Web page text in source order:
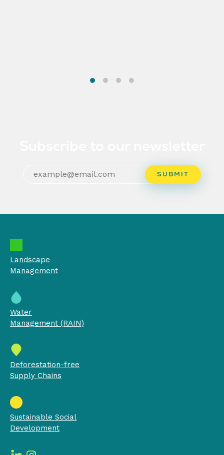
Landscape
Management
Water
Management (RAIN)
Deforestation-free
Supply Chains
Sustainable Social
Development